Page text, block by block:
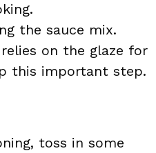
the sauce mix.
on the glaze for
this important step.
toss in some